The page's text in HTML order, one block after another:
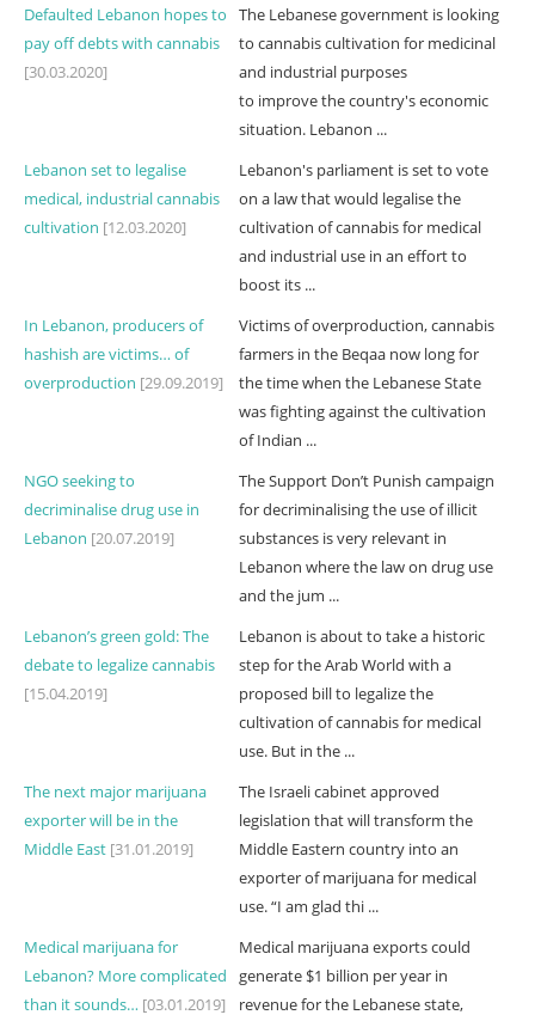
Defaulted Lebanon hopes to
pay off debts with cannabis
[30.03.2020]
The Lebanese government is looking
to cannabis cultivation for medicinal
and industrial purposes
to improve the country's economic
situation. Lebanon ...
Lebanon set to legalise
medical, industrial cannabis
cultivation [12.03.2020]
Lebanon's parliament is set to vote
on a law that would legalise the
cultivation of cannabis for medical
and industrial use in an effort to
boost its ...
In Lebanon, producers of
hashish are victims… of
overproduction [29.09.2019]
Victims of overproduction, cannabis
farmers in the Beqaa now long for
the time when the Lebanese State
was fighting against the cultivation
of Indian ...
NGO seeking to
decriminalise drug use in
Lebanon [20.07.2019]
The Support Don’t Punish campaign
for decriminalising the use of illicit
substances is very relevant in
Lebanon where the law on drug use
and the jum ...
Lebanon’s green gold: The
debate to legalize cannabis
[15.04.2019]
Lebanon is about to take a historic
step for the Arab World with a
proposed bill to legalize the
cultivation of cannabis for medical
use. But in the ...
The next major marijuana
exporter will be in the
Middle East [31.01.2019]
The Israeli cabinet approved
legislation that will transform the
Middle Eastern country into an
exporter of marijuana for medical
use. “I am glad thi ...
Medical marijuana for
Lebanon? More complicated
than it sounds… [03.01.2019]
Medical marijuana exports could
generate $1 billion per year in
revenue for the Lebanese state,